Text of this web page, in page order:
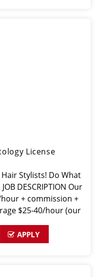
License
Stylists! Do What
DESCRIPTION Our
+ commission +
$25-40/hour (our
APPLY